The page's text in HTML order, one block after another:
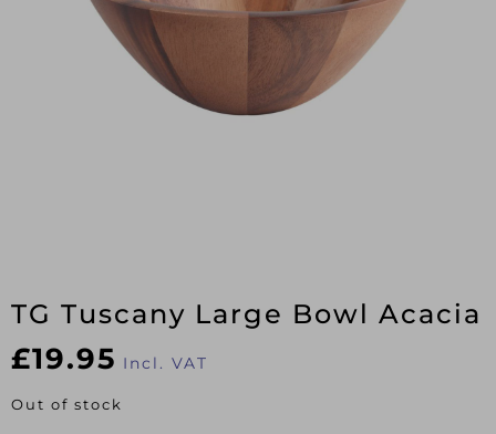
TG Tuscany Large Bowl Acacia
£19.95 Incl. VAT
Out of stock